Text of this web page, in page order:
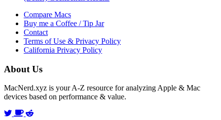
Compare Macs
Buy me a Coffee / Tip Jar
Contact
Terms of Use & Privacy Policy
California Privacy Policy
About Us
MacNerd.xyz is your A-Z resource for analyzing Apple & Mac
devices based on performance & value.